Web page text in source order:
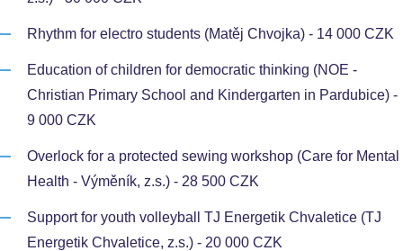
Rhythm for electro students (Matěj Chvojka) - 14 000 CZK
Education of children for democratic thinking (NOE -
Christian Primary School and Kindergarten in Pardubice) -
9 000 CZK
Overlock for a protected sewing workshop (Care for Mental
Health - Výměník, z.s.) - 28 500 CZK
Support for youth volleyball TJ Energetik Chvaletice (TJ
Energetik Chvaletice, z.s.) - 20 000 CZK